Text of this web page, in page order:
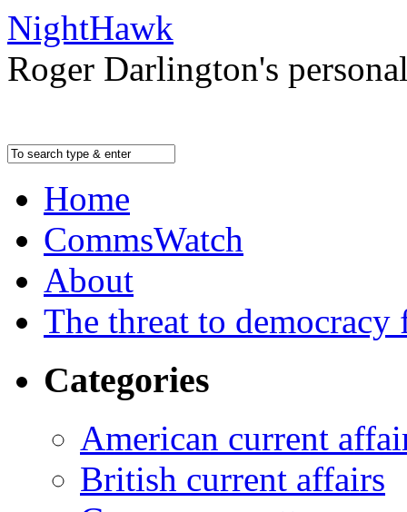
NightHawk
Roger Darlington's
Home
CommsWatch
About
The threat to
Categories
American current
British current affairs